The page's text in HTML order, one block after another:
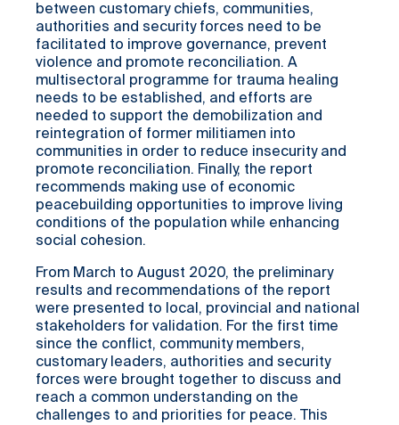
between customary chiefs, communities,
authorities and security forces need to be
facilitated to improve governance, prevent
violence and promote reconciliation. A
multisectoral programme for trauma healing
needs to be established, and efforts are
needed to support the demobilization and
reintegration of former militiamen into
communities in order to reduce insecurity and
promote reconciliation. Finally, the report
recommends making use of economic
peacebuilding opportunities to improve living
conditions of the population while enhancing
social cohesion.
From March to August 2020, the preliminary
results and recommendations of the report
were presented to local, provincial and national
stakeholders for validation. For the first time
since the conflict, community members,
customary leaders, authorities and security
forces were brought together to discuss and
reach a common understanding on the
challenges to and priorities for peace. This